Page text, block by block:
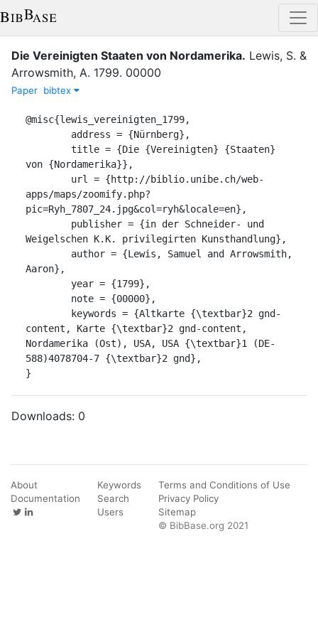
Die Vereinigten Staaten von Nordamerika. Lewis, S. &
Arrowsmith, A. 1799. 00000
Paper bibtex
@misc{lewis_vereinigten_1799,
von {Nordamerika}},
apps/maps/zoomify.php?
pic=Ryh_7807_24.jpg&col=ryh&locale=en},
Weigelschen K.K. privilegirten Kunsthandlung},
Aaron},
content, Karte {\textbar}2 gnd-content,
Nordamerika (Ost), USA, USA {\textbar}1 (DE-
588)4078704-7 {\textbar}2 gnd},
}
Downloads: 0
About
Documentation
Keywords
Search
Users
Terms and Conditions of Use
Privacy Policy
Sitemap
© BibBase.org 2021